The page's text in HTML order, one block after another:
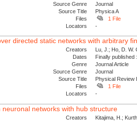
Source Genre
Journal
Source Title
Physica A
Files
1 File
Locators
-
directed static networks with arbitrary
Creators
Lu, J.; Ho, D.
Dates
Finally
Genre
Journal Article
Source Genre
Journal
Source Title
Physical Review
Files
1 File
Locators
-
neuronal networks with hub structure
Creators
Kitajima, H.;